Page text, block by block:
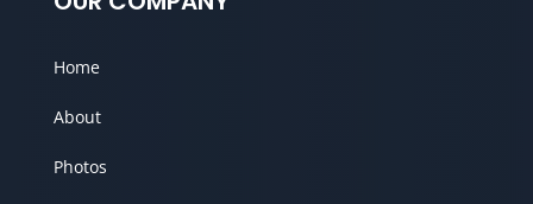
Home
About
Photos